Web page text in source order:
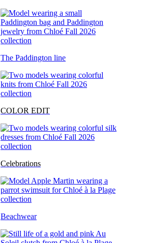
The Paddington line
COLOR EDIT
Celebrations
Beachwear